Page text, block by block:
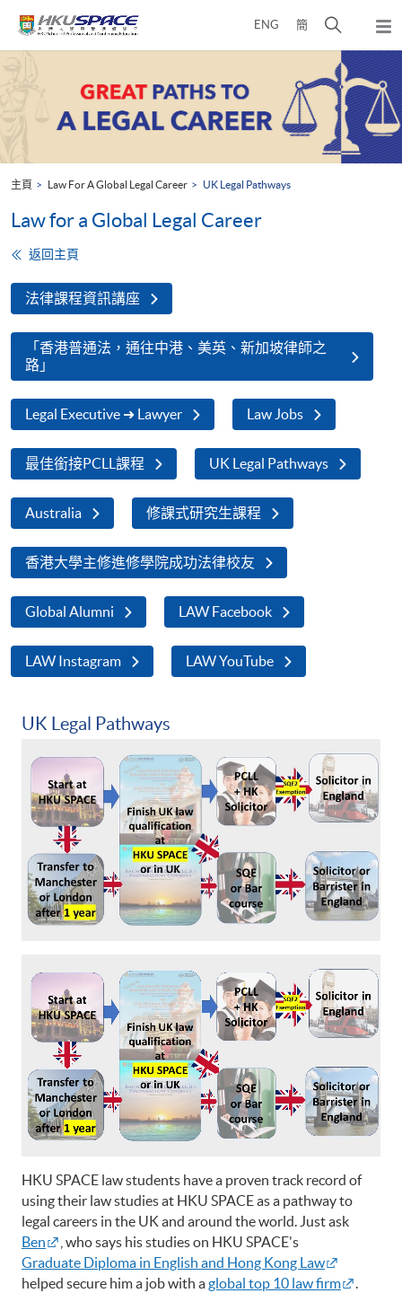
ENG 簡
開
搜
尋
介
面
彈
出
主
選
單
主頁 Law For A Global Legal Career UK Legal Pathways
Law for a Global Legal Career
返回主頁
法律課程資訊講座
「香港普通法，通往中港、美英、新加坡律師之
路」
Legal Executive ➜ Lawyer Law Jobs
最佳銜接PCLL課程 UK Legal Pathways
Australia 修課式研究生課程
香港大學主修進修學院成功法律校友
Global Alumni LAW Facebook
LAW Instagram LAW YouTube
UK Legal Pathways
HKU SPACE law students have a proven track record of
using their law studies at HKU SPACE as a pathway to
legal careers in the UK and around the world. Just ask
Ben
, who says his studies on HKU SPACE's
Graduate Diploma in English and Hong Kong Law
helped secure him a job with aglobal top 10 law firm .